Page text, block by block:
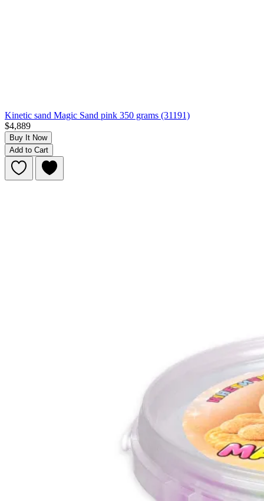
Kinetic sand Magic Sand pink 350 grams (31191)
$4,889
Buy It Now
Add to Cart